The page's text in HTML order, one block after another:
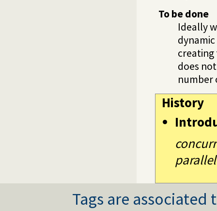
To be done
Ideally
creating
does
number
History
Tags are